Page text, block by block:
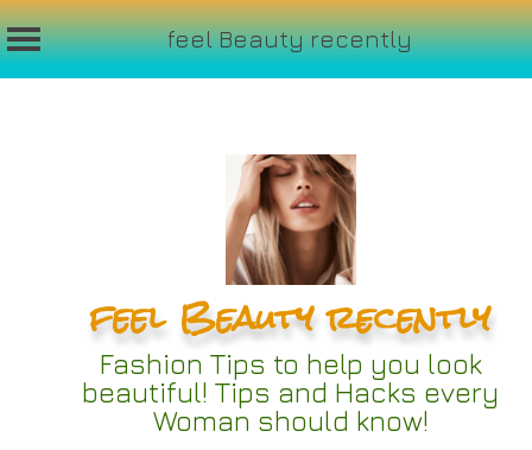
feel Beauty recently
feel Beauty recently
Fashion Tips to help you look
beautiful! Tips and Hacks every
Woman should know!